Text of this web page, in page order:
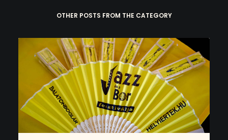
OTHER POSTS FROM THE CATEGORY